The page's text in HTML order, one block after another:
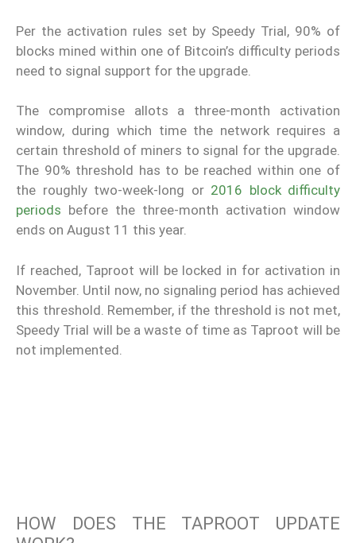
Per the activation rules set by Speedy Trial, 90% of
blocks mined within one of Bitcoin’s difficulty periods
need to signal support for the upgrade.
The compromise allots a three-month activation
window, during which time the network requires a
certain threshold of miners to signal for the upgrade.
The 90% threshold has to be reached within one of
the roughly two-week-long or 2016 block difficulty
periods before the three-month activation window
ends on August 11 this year.
If reached, Taproot will be locked in for activation in
November. Until now, no signaling period has achieved
this threshold. Remember, if the threshold is not met,
Speedy Trial will be a waste of time as Taproot will be
not implemented.
HOW DOES THE TAPROOT UPDATE